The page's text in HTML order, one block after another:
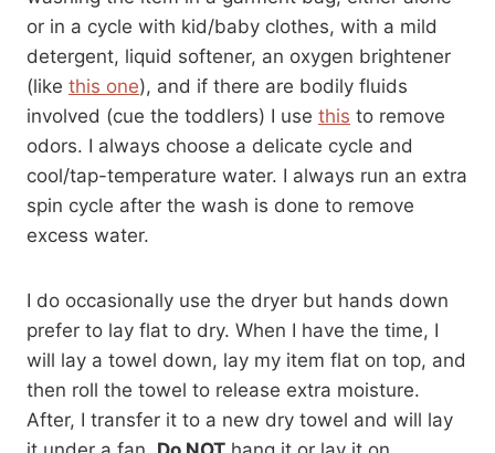
or in a cycle with kid/baby clothes, with a mild
detergent, liquid softener, an oxygen brightener
(like this one), and if there are bodily fluids
involved (cue the toddlers) I use this to remove
odors. I always choose a delicate cycle and
cool/tap-temperature water. I always run an extra
spin cycle after the wash is done to remove
excess water.
I do occasionally use the dryer but hands down
prefer to lay flat to dry. When I have the time, I
will lay a towel down, lay my item flat on top, and
then roll the towel to release extra moisture.
After, I transfer it to a new dry towel and will lay